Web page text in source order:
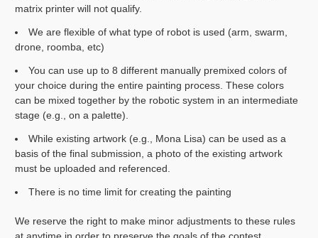
matrix printer will not qualify.
We are flexible of what type of robot is used (arm, swarm,
drone, roomba, etc)
You can use up to 8 different manually premixed colors of
your choice during the entire painting process. These colors
can be mixed together by the robotic system in an intermediate
stage (e.g., on a palette).
While existing artwork (e.g., Mona Lisa) can be used as a
basis of the final submission, a photo of the existing artwork
must be uploaded and referenced.
There is no time limit for creating the painting
We reserve the right to make minor adjustments to these rules